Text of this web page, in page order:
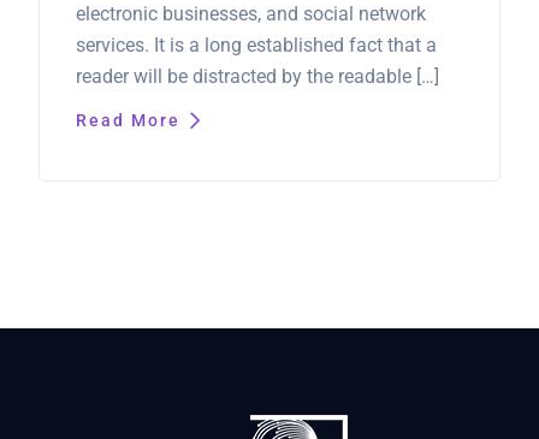
electronic businesses, and social network
services. It is a long established fact that a
reader will be distracted by the readable […]
Read More